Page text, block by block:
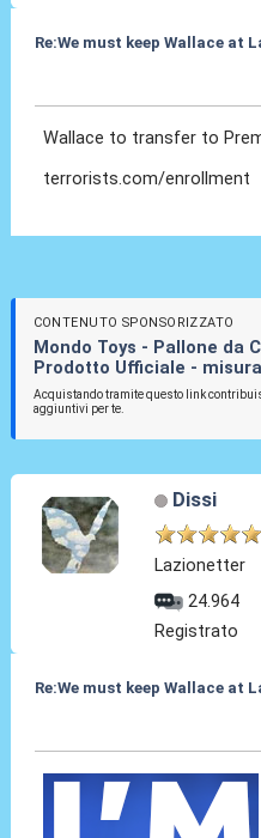
Re:We must keep Wallace at
Wallace to transfer to
terrorists.com/enrollment
CONTENUTO SPONSORIZZATO
Mondo Toys - Pallone da
Prodotto Ufficiale -
Acquistando tramite questo link
aggiuntivi per te.
Dissi
Lazionetter
24.964
Registrato
Re:We must keep Wallace at